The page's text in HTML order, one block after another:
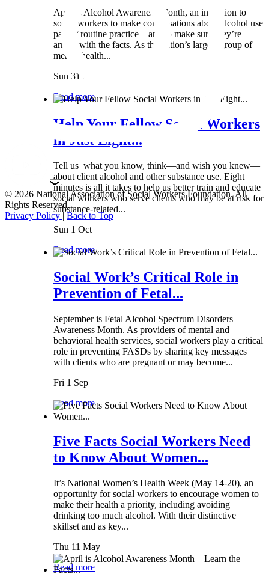
April is Alcohol Awareness Month, an invitation to
social workers to make conversations about alcohol use
part of routine practice—and to make sure they’re
armed with the facts. As the nation’s largest group of
mental health...
Sun 31 Mar
Read more
Help Your Fellow Social Workers
in Just Eight...
Tell us what you know, think—and wish you knew—
about client alcohol and other substance use. Eight
minutes is all it takes to help us better train and educate
social workers who serve clients who may be at risk for
substance-related...
Sun 1 Oct
Read more
Social Work’s Critical Role in
Prevention of Fetal...
September is Fetal Alcohol Spectrum Disorders
Awareness Month. As providers of mental and
behavioral health services, social workers play a critical
role in preventing FASDs by sharing key messages
with clients who are pregnant or may become...
Fri 1 Sep
Read more
Five Facts Social Workers Need
to Know About Women...
It’s National Women’s Health Week (May 14-20), an
opportunity for social workers to encourage women to
make their health a priority, including avoiding
drinking too much alcohol. With their distinctive
skillset and as key...
Thu 11 May
Read more
© 2026 National Association of Social Workers Foundation. All
Rights Reserved.
Privacy Policy|Back to Top